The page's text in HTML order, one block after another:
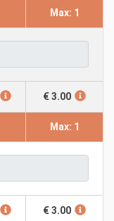
Max: 1
€ 3.00
Max: 1
€ 3.00